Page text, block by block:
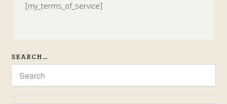
[my_terms_of_service]
SEARCH…